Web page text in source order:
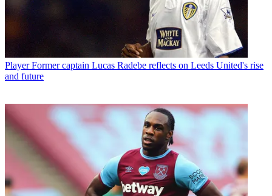
Player Former captain Lucas Radebe reflects on Leeds United's rise
and future